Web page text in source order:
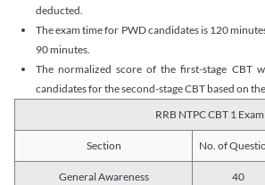
deducted.
The exam time for PWD candidates is 120
90 minutes.
The normalized score of the first-stage CBT
candidates for the second-stage CBT based on
RRB NTPC CBT 1
Section No. of
General Awareness 40